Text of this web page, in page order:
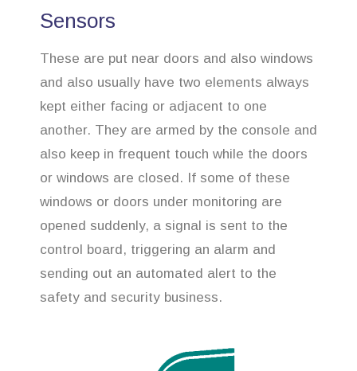
Sensors
These are put near doors and also windows
and also usually have two elements always
kept either facing or adjacent to one
another. They are armed by the console and
also keep in frequent touch while the doors
or windows are closed. If some of these
windows or doors under monitoring are
opened suddenly, a signal is sent to the
control board, triggering an alarm and
sending out an automated alert to the
safety and security business.